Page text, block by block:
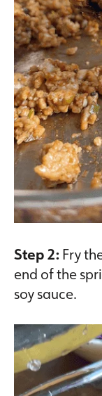
Step 2:Fry
end of the
soy sauce.